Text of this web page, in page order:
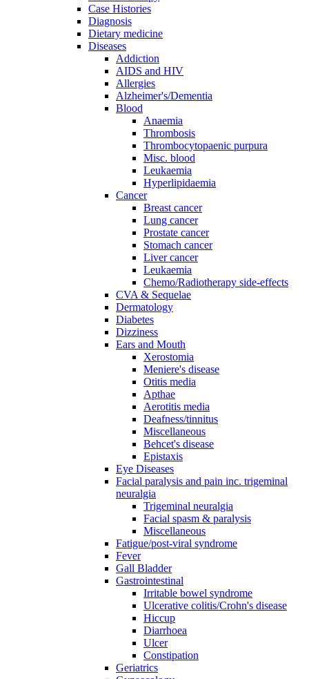
Case Histories
Diagnosis
Dietary medicine
Diseases
Addiction
AIDS and HIV
Allergies
Alzheimer's/Dementia
Blood
Anaemia
Thrombosis
Thrombocytopaenic purpura
Misc. blood
Leukaemia
Hyperlipidaemia
Cancer
Breast cancer
Lung cancer
Prostate cancer
Stomach cancer
Liver cancer
Leukaemia
Chemo/Radiotherapy side-effects
CVA & Sequelae
Dermatology
Diabetes
Dizziness
Ears and Mouth
Xerostomia
Meniere's disease
Otitis media
Apthae
Aerotitis media
Deafness/tinnitus
Miscellaneous
Behcet's disease
Epistaxis
Eye Diseases
Facial paralysis and pain inc. trigeminal
neuralgia
Trigeminal neuralgia
Facial spasm & paralysis
Miscellaneous
Fatigue/post-viral syndrome
Fever
Gall Bladder
Gastrointestinal
Irritable bowel syndrome
Ulcerative colitis/Crohn's disease
Hiccup
Diarrhoea
Ulcer
Constipation
Geriatrics